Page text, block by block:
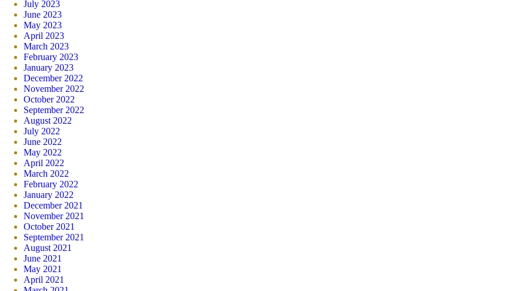
July 2023
June 2023
May 2023
April 2023
March 2023
February 2023
January 2023
December 2022
November 2022
October 2022
September 2022
August 2022
July 2022
June 2022
May 2022
April 2022
March 2022
February 2022
January 2022
December 2021
November 2021
October 2021
September 2021
August 2021
June 2021
May 2021
April 2021